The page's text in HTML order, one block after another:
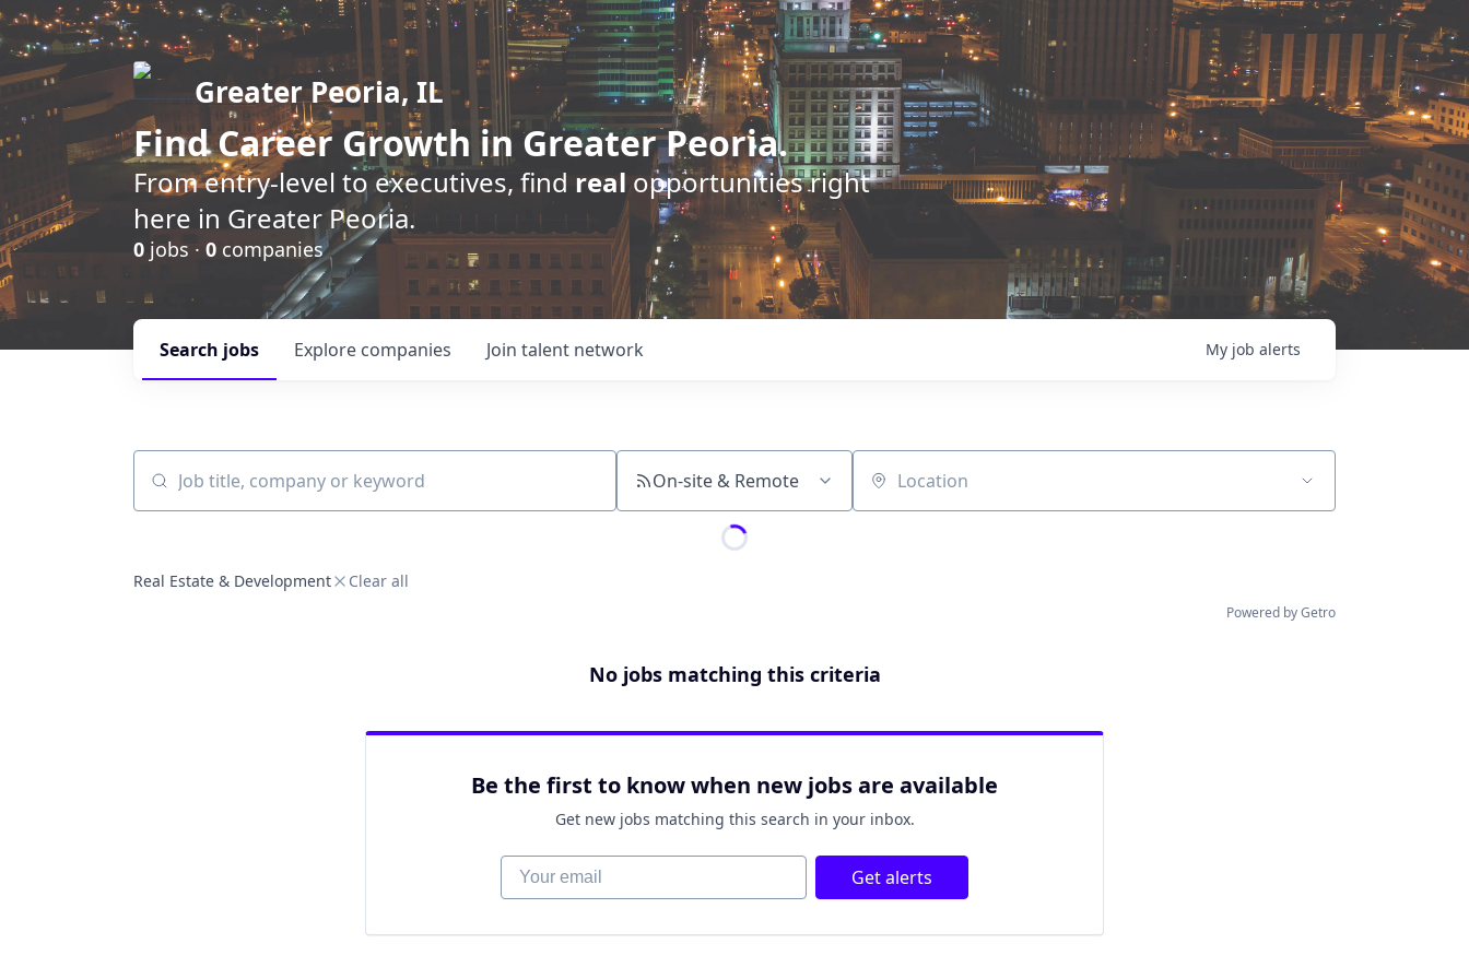
Greater Peoria, IL
FindCareer Growth in Greater Peoria.
From entry-level to executives, find realopportunities right
here in Greater Peoria.
0 jobs · 0 companies
Search jobs Explore companies Join talent network My job alerts
Job title, company or keyword On-site & Remote Location
Real Estate & Development Clear all
Powered by Getro
No jobs matching this criteria
Be the first to know when new jobs are available
Get new jobs matching this search in your inbox.
Your email Get alerts